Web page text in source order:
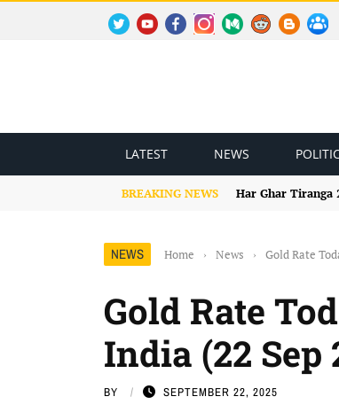
LATEST NEWS
BREAKING NEWS Har Ghar Tiranga
NEWS Home › News › Gold Rate
Gold Rate
India (22 Sep
BY SEPTEMBER 22, 2025